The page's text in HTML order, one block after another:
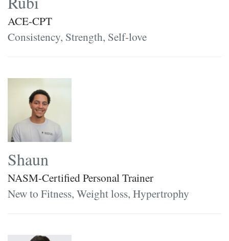
ACE-CPT
Consistency, Strength, Self-love
Shaun
NASM-Certified Personal Trainer
New to Fitness, Weight loss, Hypertrophy